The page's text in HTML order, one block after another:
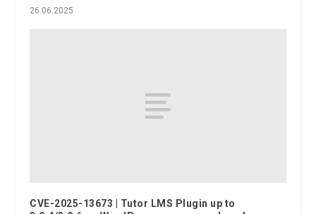
26.06.2025
CVE-2025-13673 | Tutor LMS Plugin up to